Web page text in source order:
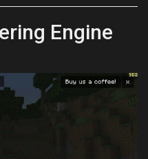
Engine